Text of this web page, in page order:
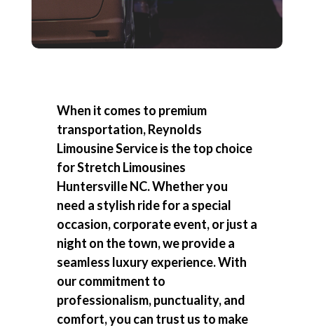
When it comes to premium
transportation, Reynolds
Limousine Service is the top choice
forStretch Limousines
Huntersville NC. Whether you
need a stylish ride for a special
occasion, corporate event, or just a
night on the town, we provide a
seamless luxury experience. With
our commitment to
professionalism, punctuality, and
comfort, you can trust us to make